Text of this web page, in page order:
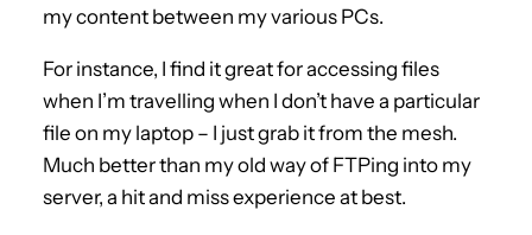
my content between my various PCs.
For instance, I find it great for accessing files
when I’m travelling when I don’t have a particular
file on my laptop – I just grab it from the mesh.
Much better than my old way of FTPing into my
server, a hit and miss experience at best.